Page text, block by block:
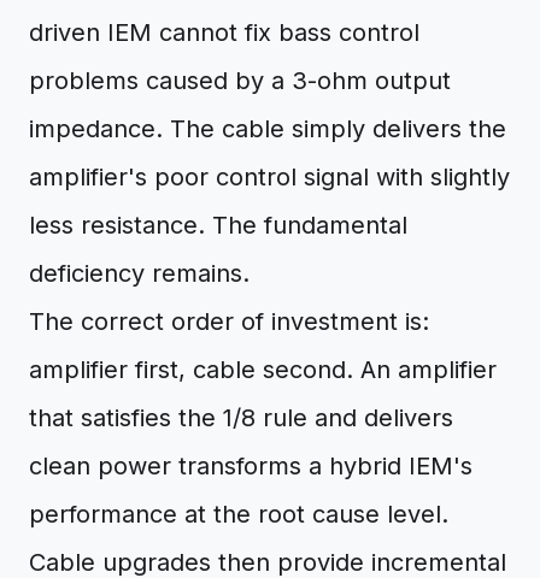
driven IEM cannot fix bass control
problems caused by a 3-ohm output
impedance. The cable simply delivers the
amplifier's poor control signal with slightly
less resistance. The fundamental
deficiency remains.
The correct order of investment is:
amplifier first, cable second. An amplifier
that satisfies the 1/8 rule and delivers
clean power transforms a hybrid IEM's
performance at the root cause level.
Cable upgrades then provide incremental